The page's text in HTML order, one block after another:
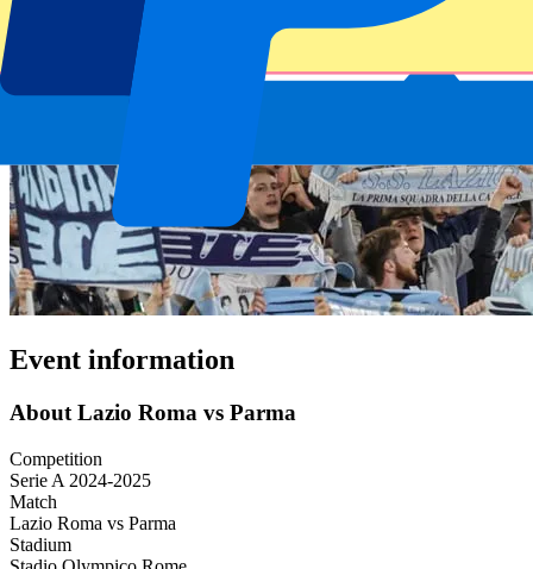
Event information
About Lazio Roma vs Parma
Competition
Serie A 2024-2025
Match
Lazio Roma vs Parma
Stadium